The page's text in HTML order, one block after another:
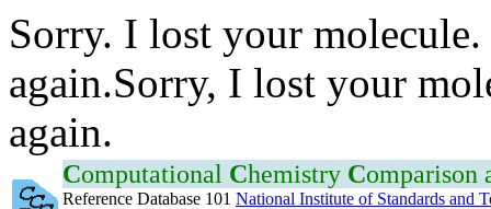
Sorry. I lost your
again.Sorry, I lost your
again.
Computational Chemistry Comparison
Reference Database 101 National Institute of Standards and